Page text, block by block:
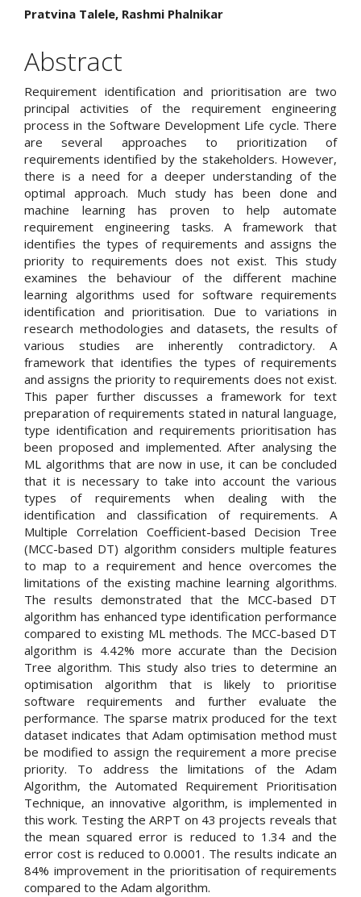
Main
Article
Content
Pratvina Talele, Rashmi Phalnikar
Abstract
Requirement identification and prioritisation are two
principal activities of the requirement engineering
process in the Software Development Life cycle. There
are several approaches to prioritization of
requirements identified by the stakeholders. However,
there is a need for a deeper understanding of the
optimal approach. Much study has been done and
machine learning has proven to help automate
requirement engineering tasks. A framework that
identifies the types of requirements and assigns the
priority to requirements does not exist. This study
examines the behaviour of the different machine
learning algorithms used for software requirements
identification and prioritisation. Due to variations in
research methodologies and datasets, the results of
various studies are inherently contradictory. A
framework that identifies the types of requirements
and assigns the priority to requirements does not exist.
This paper further discusses a framework for text
preparation of requirements stated in natural language,
type identification and requirements prioritisation has
been proposed and implemented. After analysing the
ML algorithms that are now in use, it can be concluded
that it is necessary to take into account the various
types of requirements when dealing with the
identification and classification of requirements. A
Multiple Correlation Coefficient-based Decision Tree
(MCC-based DT) algorithm considers multiple features
to map to a requirement and hence overcomes the
limitations of the existing machine learning algorithms.
The results demonstrated that the MCC-based DT
algorithm has enhanced type identification performance
compared to existing ML methods. The MCC-based DT
algorithm is 4.42% more accurate than the Decision
Tree algorithm. This study also tries to determine an
optimisation algorithm that is likely to prioritise
software requirements and further evaluate the
performance. The sparse matrix produced for the text
dataset indicates that Adam optimisation method must
be modified to assign the requirement a more precise
priority. To address the limitations of the Adam
Algorithm, the Automated Requirement Prioritisation
Technique, an innovative algorithm, is implemented in
this work. Testing the ARPT on 43 projects reveals that
the mean squared error is reduced to 1.34 and the
error cost is reduced to 0.0001. The results indicate an
84% improvement in the prioritisation of requirements
compared to the Adam algorithm.